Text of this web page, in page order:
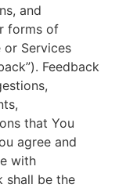
and
forms of
Services
Feedback
that You
agree and
with
shall be the